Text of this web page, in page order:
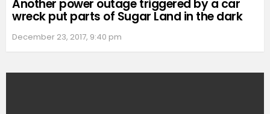
Another power outage triggered by a car
wreck put parts of Sugar Land in the dark
December 23, 2017, 9:40 pm